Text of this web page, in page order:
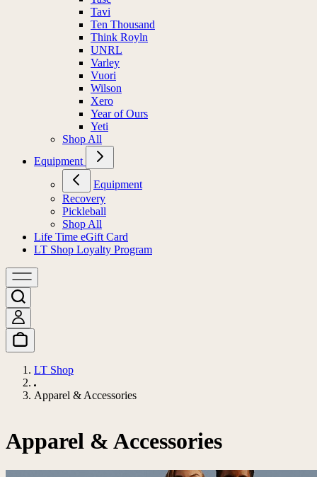
Tavi
Ten Thousand
Think Royln
UNRL
Varley
Vuori
Wilson
Xero
Year of Ours
Yeti
Shop All
Equipment
Equipment
Recovery
Pickleball
Shop All
Life Time eGift Card
LT Shop Loyalty Program
LT Shop
Apparel & Accessories
Apparel & Accessories